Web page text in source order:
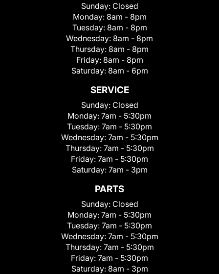
Sunday: Closed
Monday: 8am - 8pm
Tuesday: 8am - 8pm
Wednesday: 8am - 8pm
Thursday: 8am - 8pm
Friday: 8am - 8pm
Saturday: 8am - 6pm
SERVICE
Sunday: Closed
Monday: 7am - 5:30pm
Tuesday: 7am - 5:30pm
Wednesday: 7am - 5:30pm
Thursday: 7am - 5:30pm
Friday: 7am - 5:30pm
Saturday: 7am - 3pm
PARTS
Sunday: Closed
Monday: 7am - 5:30pm
Tuesday: 7am - 5:30pm
Wednesday: 7am - 5:30pm
Thursday: 7am - 5:30pm
Friday: 7am - 5:30pm
Saturday: 8am - 3pm